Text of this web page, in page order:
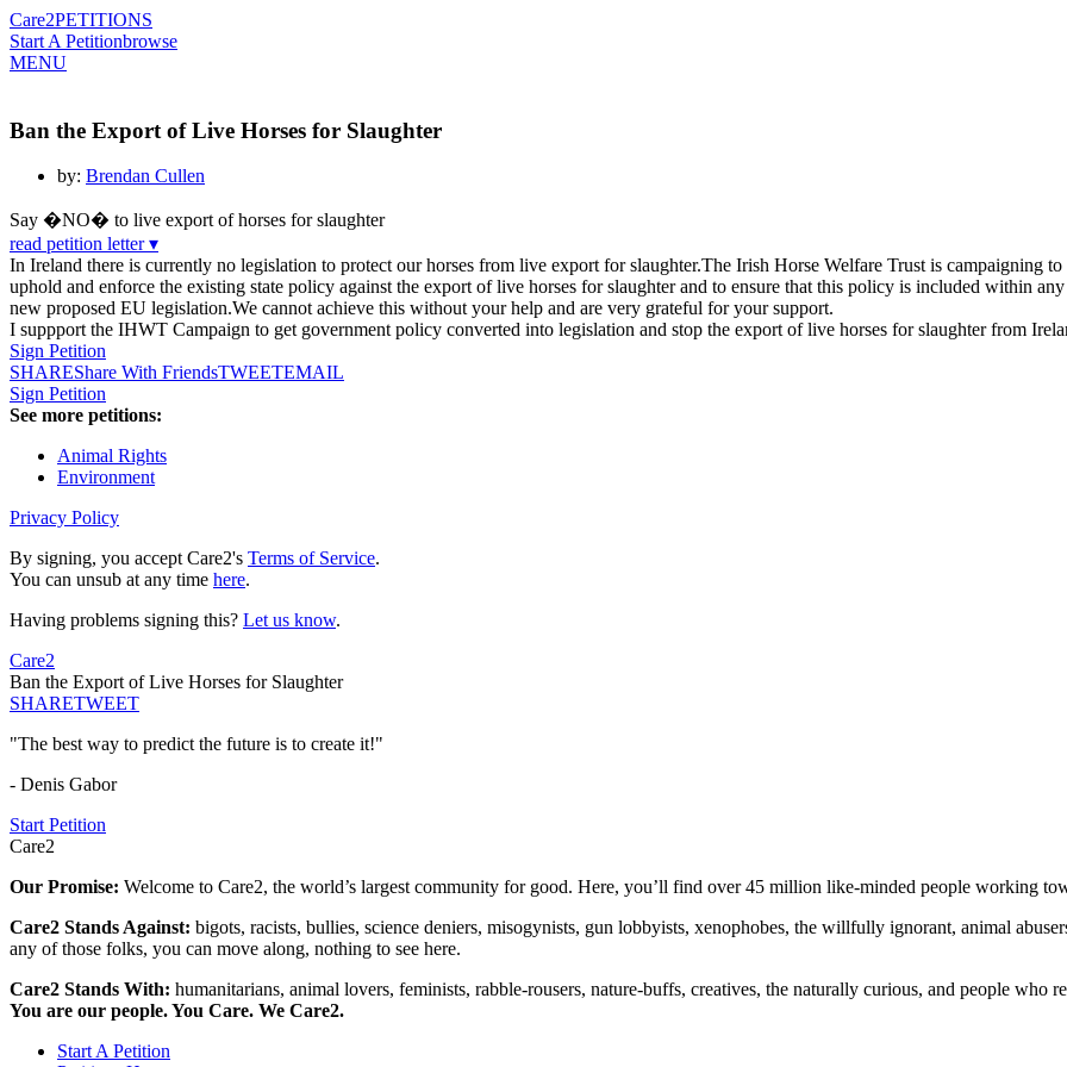
Care2PETITIONS
Start A Petitionbrowse
MENU
Ban the Export of Live Horses for Slaughter
by: Brendan Cullen
Say �NO� to live export of horses for slaughter
read petition letter ▾
In Ireland there is currently no legislation to protect our horses from live export for slaughter.The Irish Horse Welfare Trust is campaigning to
uphold and enforce the existing state policy against the export of live horses for slaughter and to ensure that this policy is included within any
new proposed EU legislation.We cannot achieve this without your help and are very grateful for your support.
I suppport the IHWT Campaign to get government policy converted into legislation and stop the export of live horses for slaughter from
Sign Petition
SHAREShare With FriendsTWEETEMAIL
Sign Petition
See more petitions:
Animal Rights
Environment
Privacy Policy
By signing, you accept Care2's Terms of Service.
You can unsub at any time here.
Having problems signing this? Let us know.
Care2
Ban the Export of Live Horses for Slaughter
SHARETWEET
"The best way to predict the future is to create it!"
- Denis Gabor
Start Petition
Care2
Our Promise: Welcome to Care2, the world’s largest community for good. Here, you’ll find over 45 million like-minded people working
Care2 Stands Against: bigots, racists, bullies, science deniers, misogynists, gun lobbyists, xenophobes, the willfully ignorant, animal
any of those folks, you can move along, nothing to see here.
Care2 Stands With: humanitarians, animal lovers, feminists, rabble-rousers, nature-buffs, creatives, the naturally curious, and people who
You are our people. You Care. We Care2.
Start A Petition